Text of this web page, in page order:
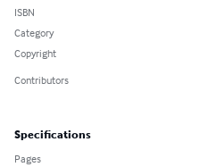
ISBN
Category
Copyright
Contributors
Specifications
Pages